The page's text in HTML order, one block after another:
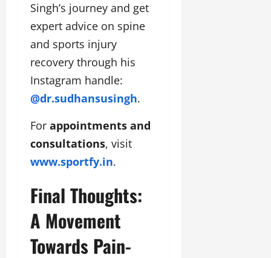
Singh’s journey and get
expert advice on spine
and sports injury
recovery through his
Instagram handle:
@dr.sudhansusingh.
For appointments and
consultations, visit
www.sportfy.in.
Final Thoughts:
A Movement
Towards Pain-